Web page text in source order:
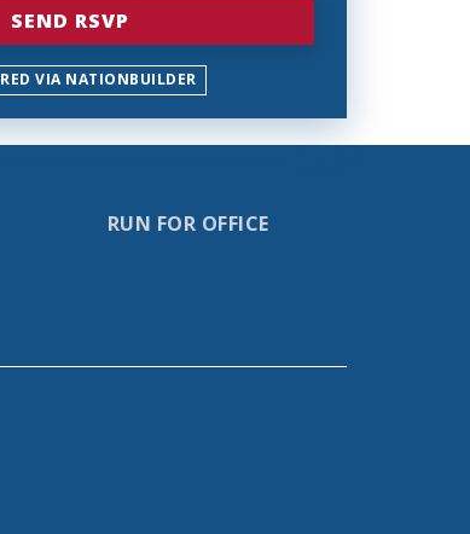
VIA NATIONBUILDER
RUN FOR OFFICE